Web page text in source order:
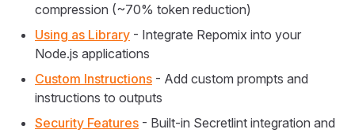
compression (~70% token reduction)
Using as Library - Integrate Repomix into your
Node.js applications
Custom Instructions - Add custom prompts and
instructions to outputs
Security Features - Built-in Secretlint integration and